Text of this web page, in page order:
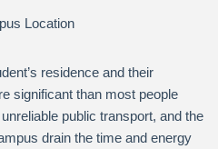
Location
residence and their
significant than most people
public transport, and the
drain the time and energy